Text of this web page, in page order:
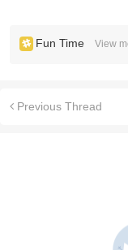
Fun Time View
Previous Thread